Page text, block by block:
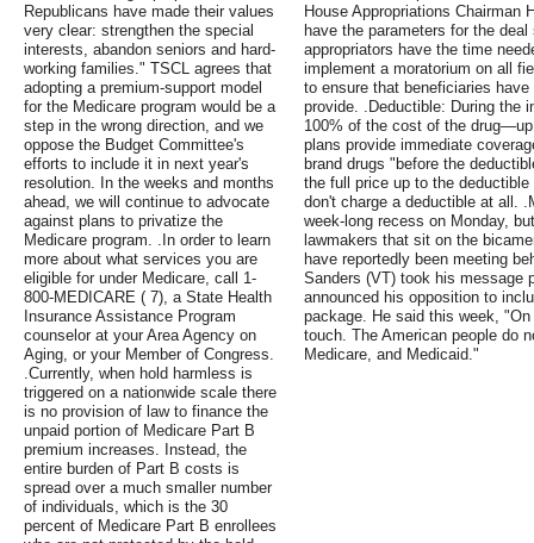
Republicans have made their values
very clear: strengthen the special
interests, abandon seniors and hard-
working families." TSCL agrees that
adopting a premium-support model
for the Medicare program would be a
step in the wrong direction, and we
oppose the Budget Committee's
efforts to include it in next year's
resolution. In the weeks and months
ahead, we will continue to advocate
against plans to privatize the
Medicare program. .In order to learn
more about what services you are
eligible for under Medicare, call 1-
800-MEDICARE ( 7), a State Health
Insurance Assistance Program
counselor at your Area Agency on
Aging, or your Member of Congress.
.Currently, when hold harmless is
triggered on a nationwide scale there
is no provision of law to finance the
unpaid portion of Medicare Part B
premium increases. Instead, the
entire burden of Part B costs is
spread over a much smaller number
of individuals, which is the 30
percent of Medicare Part B enrollees
House Appropriations Chairman
have the parameters for the
appropriators have the time
implement a moratorium on all
to ensure that beneficiaries
provide. .Deductible: During the
100% of the cost of the
plans provide immediate
brand drugs "before the
the full price up to the
don't charge a deductible at all.
week-long recess on Monday,
lawmakers that sit on the
have reportedly been meeting
Sanders (VT) took his message
announced his opposition to
package. He said this week,
touch. The American people do
Medicare, and Medicaid."